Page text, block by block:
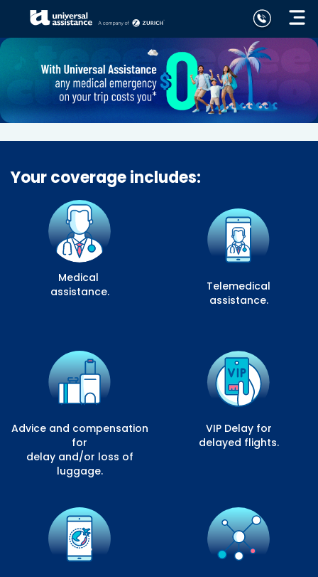
Your coverage includes:
Medical
assistance.
Telemedical
assistance.
Advice and compensation
for
delay and/or loss of
luggage.
VIP Delay for
delayed flights.